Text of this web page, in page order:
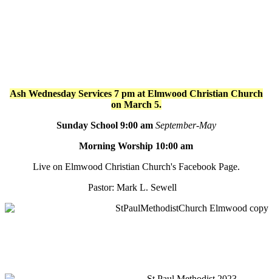
Ash Wednesday Services 7 pm at Elmwood Christian Church
on March 5.
Sunday School 9:00 am September-May
Morning Worship 10:00 am
Live on Elmwood Christian Church's Facebook Page.
Pastor: Mark L. Sewell